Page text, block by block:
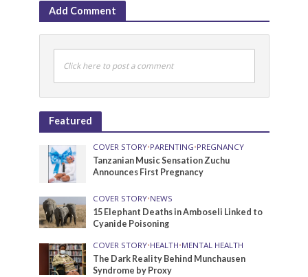
Add Comment
Click here to post a comment
Featured
COVER STORY•PARENTING•PREGNANCY
Tanzanian Music Sensation Zuchu
Announces First Pregnancy
COVER STORY•NEWS
15 Elephant Deaths in Amboseli Linked to
Cyanide Poisoning
COVER STORY•HEALTH•MENTAL HEALTH
The Dark Reality Behind Munchausen
Syndrome by Proxy